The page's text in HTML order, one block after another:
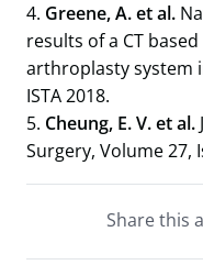
4. Greene, A. et al.
results of a CT
arthroplasty system
ISTA 2018.
5. Cheung, E. V. et al.
Surgery, Volume 27,
Share this